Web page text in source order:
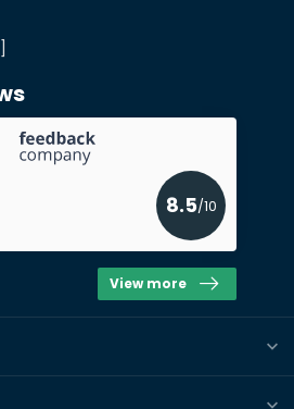
8.5/10
View more